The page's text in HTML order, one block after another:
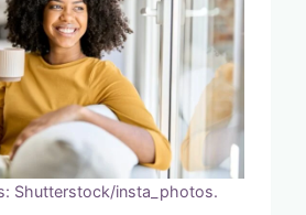
Shutterstock/insta_photos.